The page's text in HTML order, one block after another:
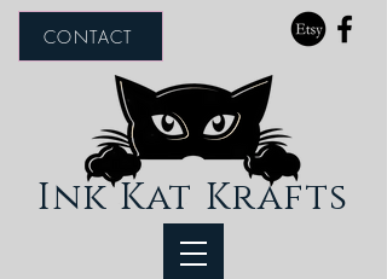
Ink Kat Krafts
CONTACT